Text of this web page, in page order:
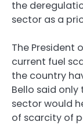
the
sector as a
The President
current fuel
the country
Bello said
sector would
of scarcity of